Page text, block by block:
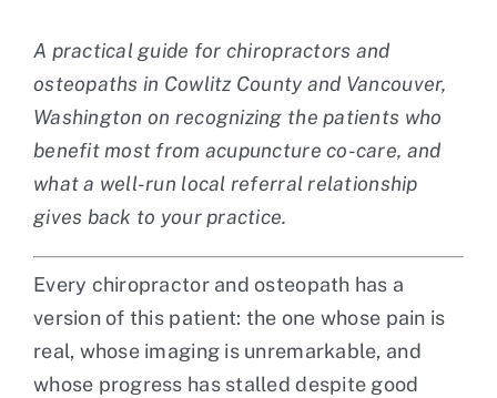
A practical guide for chiropractors and
osteopaths in Cowlitz County and Vancouver,
Washington on recognizing the patients who
benefit most from acupuncture co-care, and
what a well-run local referral relationship
gives back to your practice.
Every chiropractor and osteopath has a
version of this patient: the one whose pain is
real, whose imaging is unremarkable, and
whose progress has stalled despite good